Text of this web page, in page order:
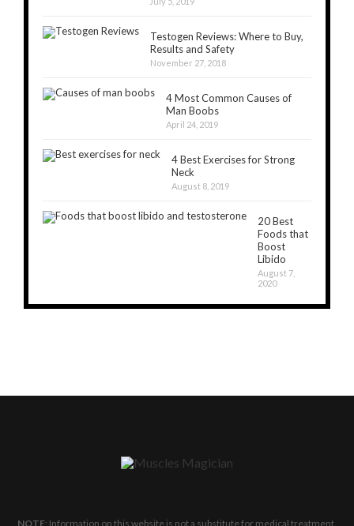
Testogen Reviews: Where to Buy,
Results and Safety
November 27, 2018
4 Most Common Causes of
Man Boobs
April 24, 2019
4 Best Exercises for Strong
Neck
August 8, 2019
20 Best
Foods that
Boost
Libido
August 7,
2020
NOTE: Information on this website is not a substitute for medical treatment.